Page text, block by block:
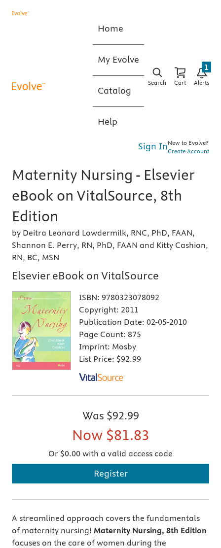
Home
My Evolve
Catalog
Help
Search Cart Alerts
1
Sign InNew to Evolve?
Create Account
Maternity Nursing - Elsevier
eBook on VitalSource, 8th
Edition
by Deitra Leonard Lowdermilk, RNC, PhD, FAAN,
Shannon E. Perry, RN, PhD, FAAN and Kitty Cashion,
RN, BC, MSN
Elsevier eBook on VitalSource
ISBN: 9780323078092
Copyright: 2011
Publication Date: 02-05-2010
Page Count: 875
Imprint: Mosby
List Price: $92.99
Was $92.99
Now $81.83
Or $0.00 with a valid access code
Register
A streamlined approach covers the fundamentals
of maternity nursing! Maternity Nursing, 8th Edition
focuses on the care of women during the